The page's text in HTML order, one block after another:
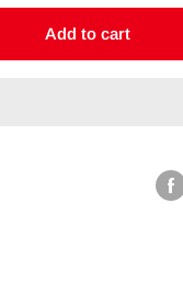
Add to cart